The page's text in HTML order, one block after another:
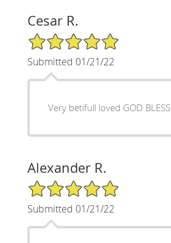
Cesar R.
5/5 Star Rating
Submitted 01/21/22
Very betifull loved GOD BLESS
Alexander R.
5/5 Star Rating
Submitted 01/21/22